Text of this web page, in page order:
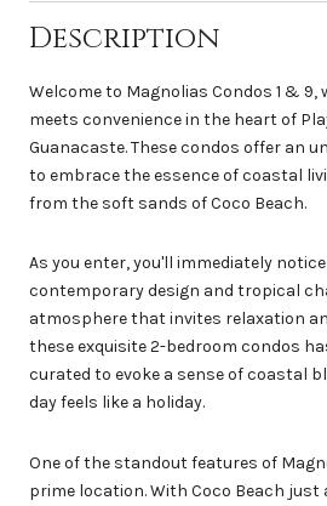
Description
Welcome to Magnolias Condos 1 &
meets convenience in the heart of
Guanacaste. These condos offer an
to embrace the essence of coastal
from the soft sands of Coco Beach.
As you enter, you'll immediately
contemporary design and tropical
atmosphere that invites relaxation
these exquisite 2-bedroom condos
curated to evoke a sense of coastal
day feels like a holiday.
One of the standout features of
prime location. With Coco Beach just